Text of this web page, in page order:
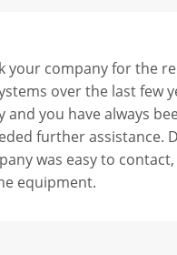
your company for the
over the last few
and you have always
further assistance.
was easy to
equipment.